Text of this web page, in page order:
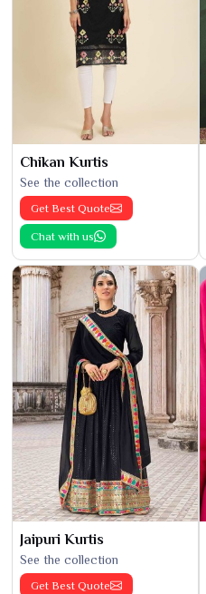
Chikan Kurtis
See the collection
Get Best Quote
Chat with us
Jaipuri Kurtis
See the collection
Get Best Quote